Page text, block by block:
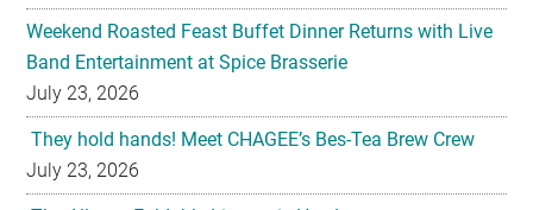
Weekend Roasted Feast Buffet Dinner Returns with Live
Band Entertainment at Spice Brasserie
July 23, 2026
They hold hands! Meet CHAGEE’s Bes-Tea Brew Crew
July 23, 2026